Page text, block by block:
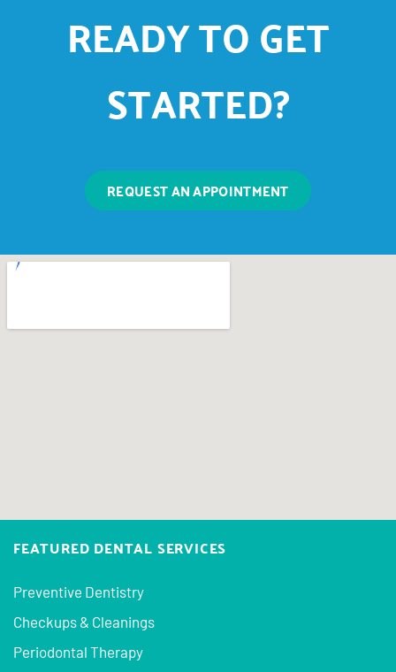
READY TO GET
STARTED?
REQUEST AN APPOINTMENT
FEATURED DENTAL SERVICES
Preventive Dentistry
Checkups & Cleanings
Periodontal Therapy